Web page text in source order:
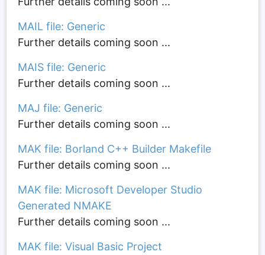
MAIL file: Generic
Further details coming soon ...
MAIS file: Generic
Further details coming soon ...
MAJ file: Generic
Further details coming soon ...
MAK file: Borland C++ Builder Makefile
Further details coming soon ...
MAK file: Microsoft Developer Studio
Generated NMAKE
Further details coming soon ...
MAK file: Visual Basic Project